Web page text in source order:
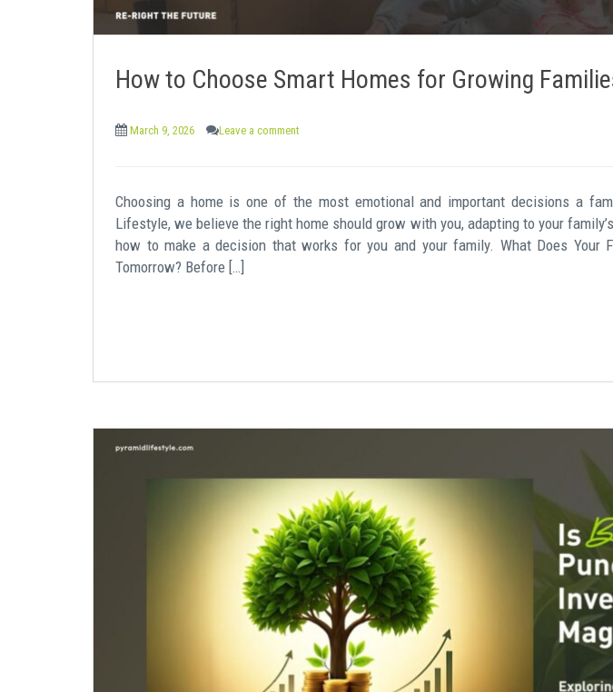
How to Choose Smart Homes for Growing
March 9, 2026 Leave a comment
Choosing a home is one of the most emotional and important decisions a
Lifestyle, we believe the right home should grow with you, adapting to your
how to make a decision that works for you and your family. What Does Your
Tomorrow? Before […]